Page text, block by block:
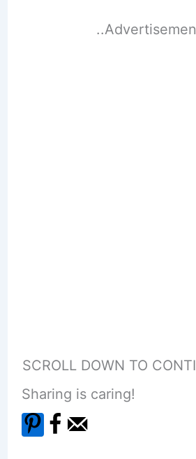
SCROLL DOWN TO
Sharing is caring!